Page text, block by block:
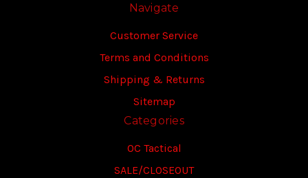
Navigate
Customer Service
Terms and Conditions
Shipping & Returns
Sitemap
Categories
OC Tactical
SALE/CLOSEOUT